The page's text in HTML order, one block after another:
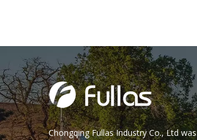
Chongqing Fullas Industry Co., Ltd was